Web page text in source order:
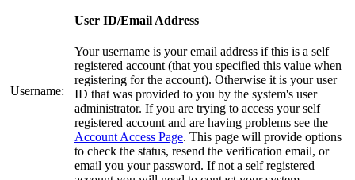
Username:
User ID/Email Address
Your username is your email address if this is a self
registered account (that you specified this value when
registering for the account). Otherwise it is your user
ID that was provided to you by the system's user
administrator. If you are trying to access your self
registered account and are having problems see the
Account Access Page. This page will provide options
to check the status, resend the verification email, or
email you your password. If not a self registered